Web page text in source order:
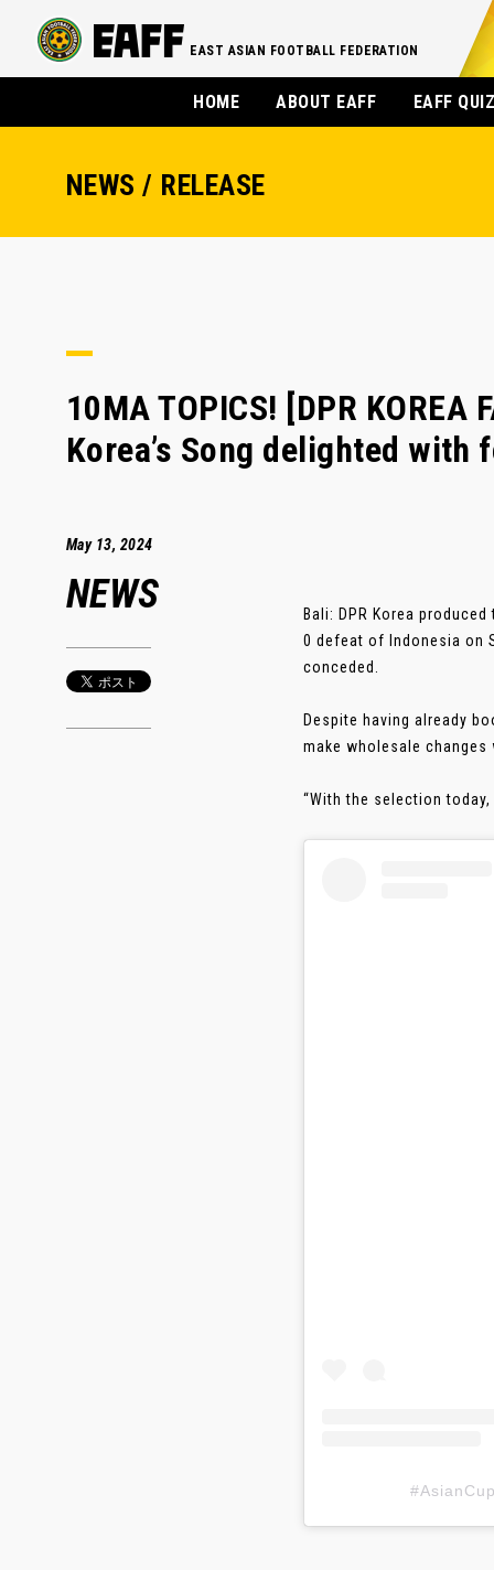
EAST ASIAN FOOTBALL FEDERATION
HOME ABOUT EAFF EAFF
NEWS / RELEASE
10MA TOPICS! [DPR KOREA
Korea’s Song delighted with
May 13, 2024
NEWS
Bali: DPR Korea
0 defeat of Indonesia on
conceded.
Despite having already
make wholesale changes
“With the selection